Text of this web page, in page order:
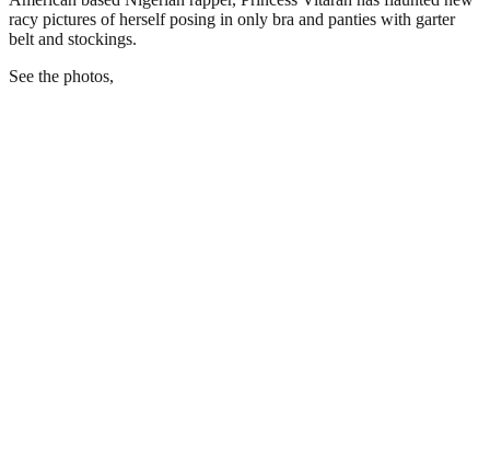
racy pictures of herself posing in only bra and panties with garter
belt and stockings.
See the photos,